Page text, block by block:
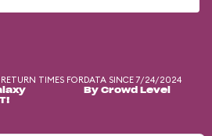
TIMES FORDATA SINCE 7/24/2024
By Crowd Level